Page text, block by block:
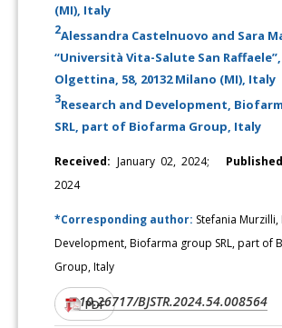
(MI), Italy
2Alessandra Castelnuovo and Sara
“Università Vita-Salute San
Olgettina, 58, 20132 Milano (MI), Italy
3Research and Development,
SRL, part of Biofarma Group, Italy
Received: January 02, 2024;
2024
*Corresponding author: Stefania Murzilli,
Development, Biofarma group SRL, part of
Group, Italy
DOI:10.26717/BJSTR.2024.54.008564
PDF